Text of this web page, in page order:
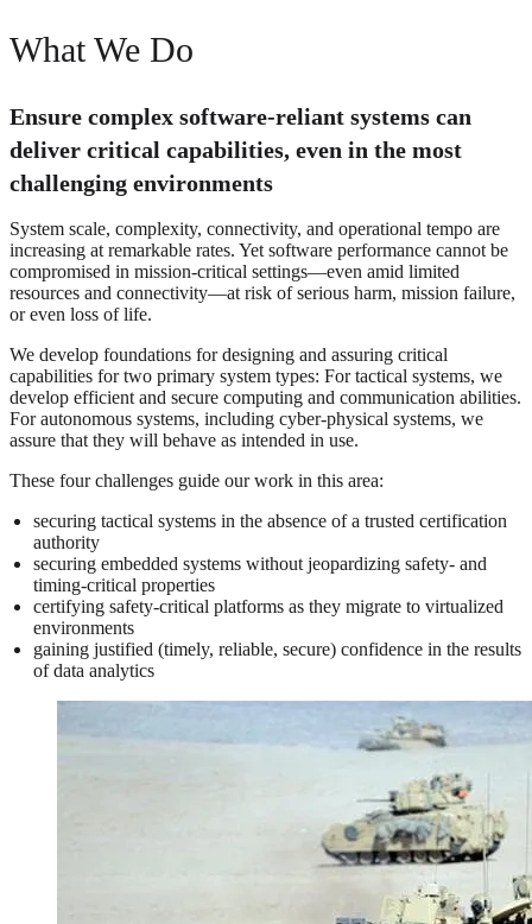
What We Do
Ensure complex software-reliant systems can
deliver critical capabilities, even in the most
challenging environments
System scale, complexity, connectivity, and operational tempo are
increasing at remarkable rates. Yet software performance cannot be
compromised in mission-critical settings—even amid limited
resources and connectivity—at risk of serious harm, mission failure,
or even loss of life.
We develop foundations for designing and assuring critical
capabilities for two primary system types: For tactical systems, we
develop efficient and secure computing and communication abilities.
For autonomous systems, including cyber-physical systems, we
assure that they will behave as intended in use.
These four challenges guide our work in this area:
securing tactical systems in the absence of a trusted certification
authority
securing embedded systems without jeopardizing safety- and
timing-critical properties
certifying safety-critical platforms as they migrate to virtualized
environments
gaining justified (timely, reliable, secure) confidence in the results
of data analytics